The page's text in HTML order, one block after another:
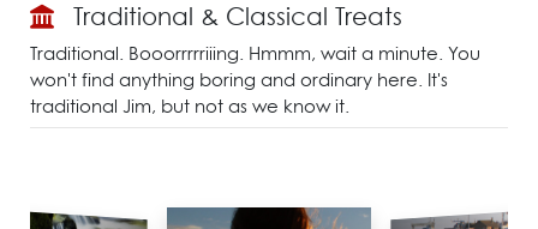
Traditional & Classical Treats
Traditional. Booorrrrriiing. Hmmm, wait a minute. You
won't find anything boring and ordinary here. It's
traditional Jim, but not as we know it.